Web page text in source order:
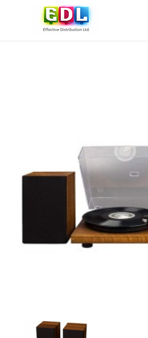
OUR PRODUCTS AND BRANDS
ADAMO SPARE PARTS & SERVICE
ADAMO INSTRUCTION MANUALS